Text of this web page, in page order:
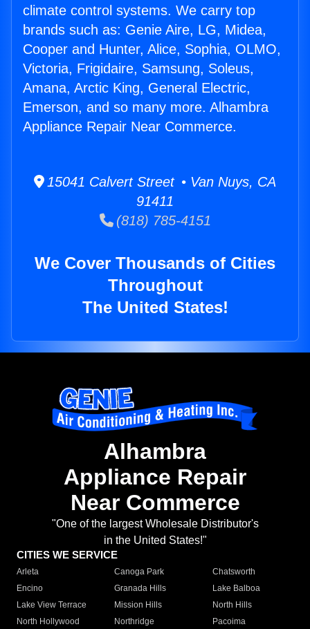
climate control systems. We carry top
brands such as: Genie Aire, LG, Midea,
Cooper and Hunter, Alice, Sophia, OLMO,
Victoria, Frigidaire, Samsung, Soleus,
Amana, Arctic King, General Electric,
Emerson, and so many more. Alhambra
Appliance Repair Near Commerce.
15041 Calvert Street • Van Nuys, CA
91411
(818) 785-4151
We Cover Thousands of Cities
Throughout
The United States!
Alhambra
Appliance Repair
Near Commerce
"One of the largest Wholesale Distributor's
in the United States!"
CITIES WE SERVICE
Arleta Canoga Park
Chatsworth
Encino
Granada Hills
Lake Balboa
Lake View Terrace
Mission Hills
North Hills
North Hollywood
Northridge
Pacoima